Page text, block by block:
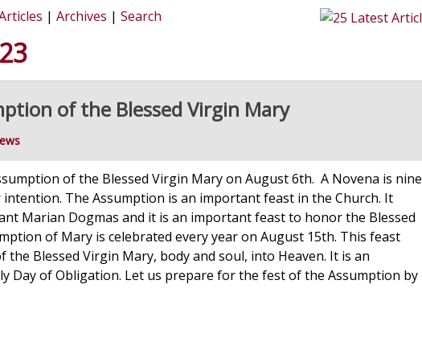
| Archives | Search
of the Blessed Virgin Mary
of the Blessed Virgin Mary on August 6th. A Novena is nine
The Assumption is an important feast in the Church. It
Marian Dogmas and it is an important feast to honor the Blessed
of Mary is celebrated every year on August 15th. This feast
Blessed Virgin Mary, body and soul, into Heaven. It is an
Day of Obligation. Let us prepare for the fest of the Assumption by